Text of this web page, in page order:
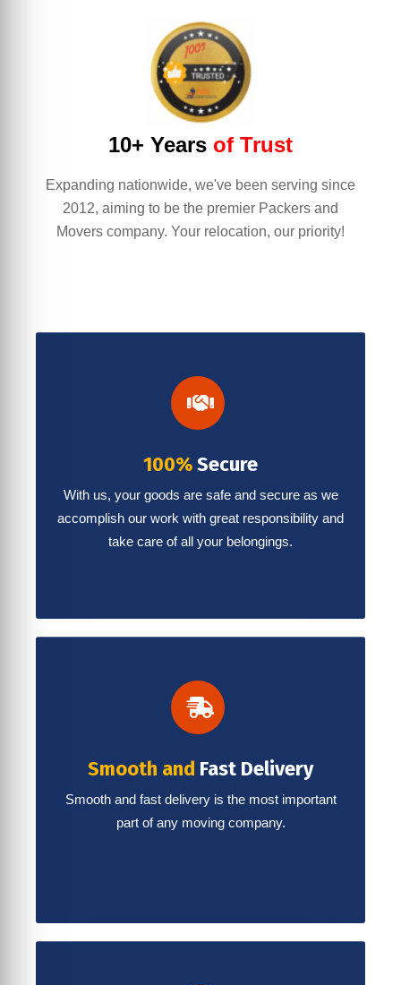
10+ Years of Trust
Expanding nationwide, we've been serving since
2012, aiming to be the premier Packers and
Movers company. Your relocation, our priority!
100%Secure
With us, your goods are safe and secure as we
accomplish our work with great responsibility and
take care of all your belongings.
Smooth and Fast Delivery
Smooth and fast delivery is the most important
part of any moving company.